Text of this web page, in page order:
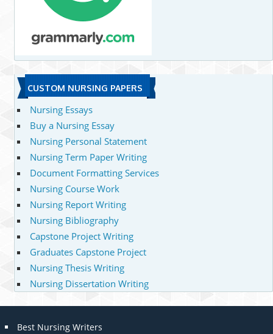
CUSTOM NURSING PAPERS
Nursing Essays
Buy a Nursing Essay
Nursing Personal Statement
Nursing Term Paper Writing
Document Formatting Services
Nursing Course Work
Nursing Report Writing
Nursing Bibliography
Capstone Project Writing
Graduates Capstone Project
Nursing Thesis Writing
Nursing Dissertation Writing
Best Nursing Writers